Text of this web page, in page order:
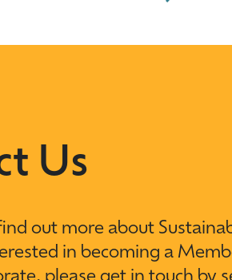
Us
out more about
in becoming a